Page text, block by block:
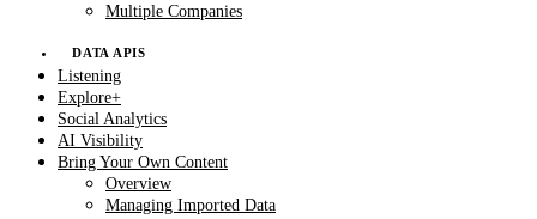
Multiple Companies
DATA APIS
Listening
Explore+
Social Analytics
AI Visibility
Bring Your Own Content
Overview
Managing Imported Data